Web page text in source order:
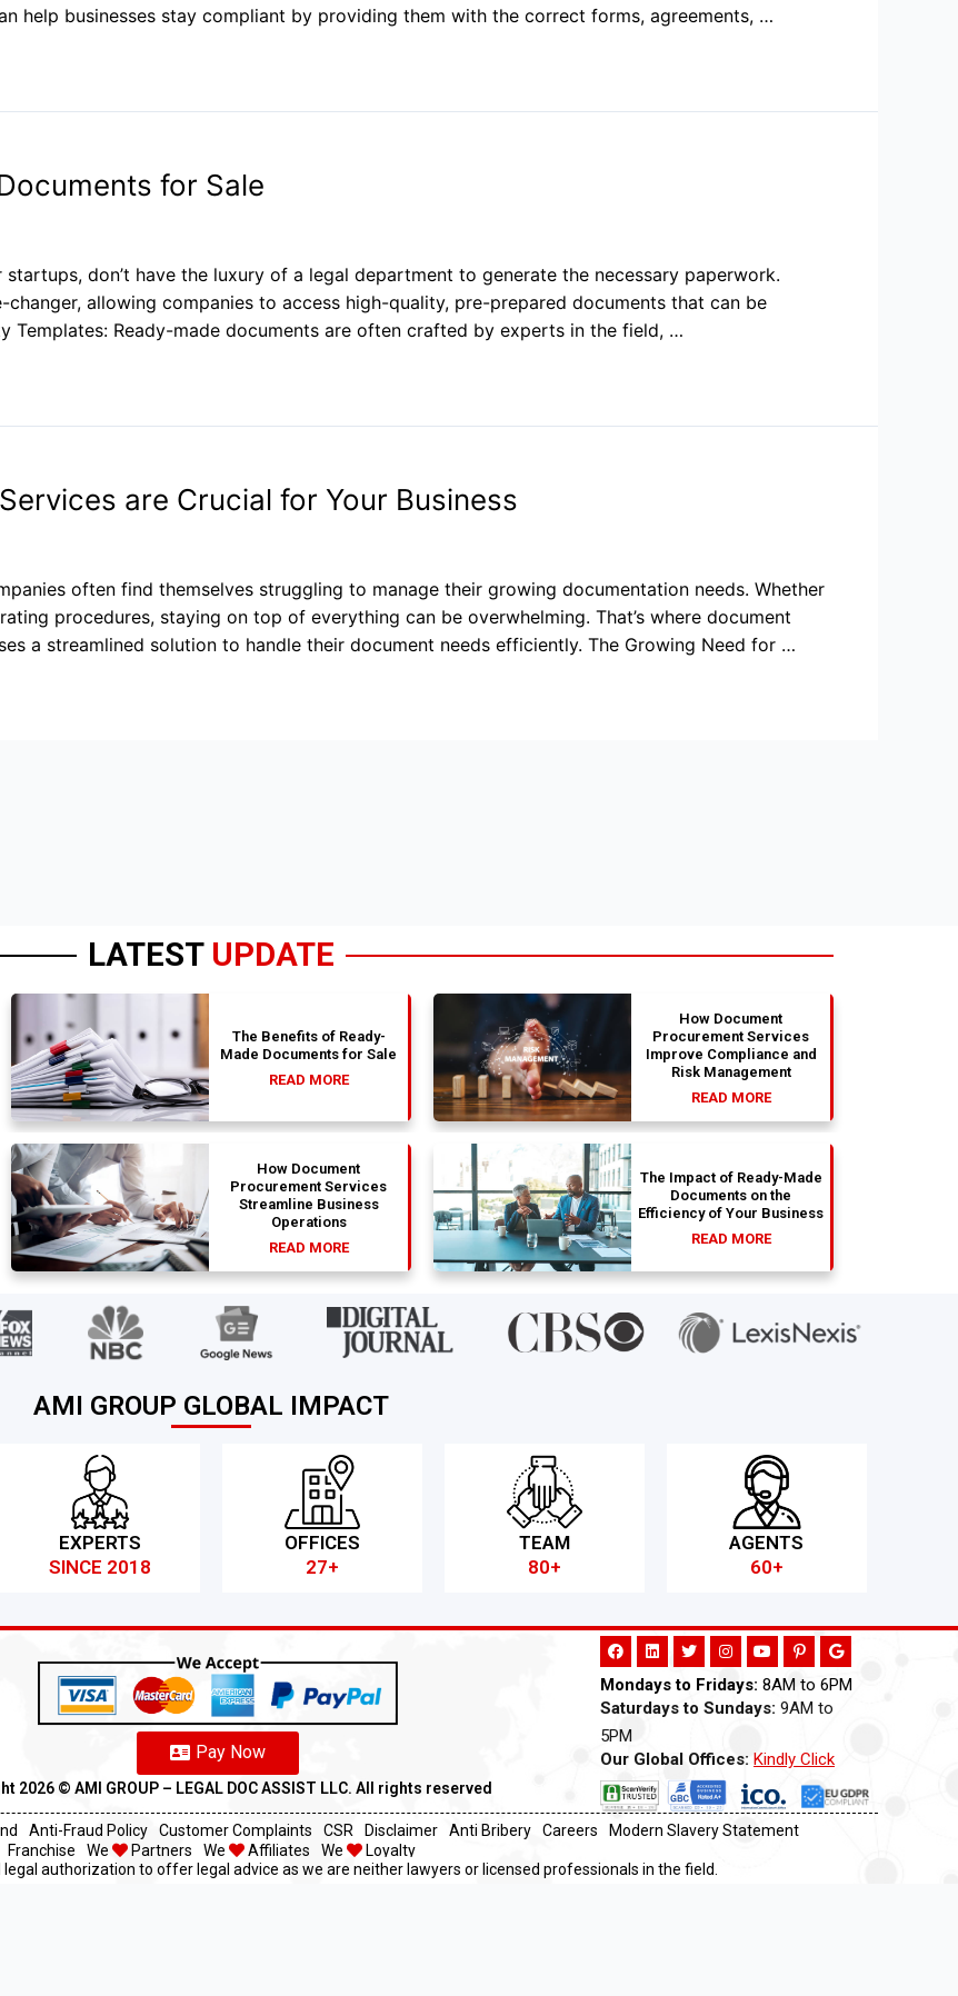
help businesses stay compliant by providing them with the correct forms, agreements, …
for Sale
don’t have the luxury of a legal department to generate the necessary paperwork.
allowing companies to access high-quality, pre-prepared documents that can be
Templates: Ready-made documents are often crafted by experts in the field, …
are Crucial for Your Business
often find themselves struggling to manage their growing documentation needs. Whether
procedures, staying on top of everything can be overwhelming. That’s where document
a streamlined solution to handle their document needs efficiently. The Growing Need for …
LATEST UPDATE
The Benefits of Ready-
Made Documents for Sale
READ MORE
How Document
Procurement Services
Improve Compliance and
Risk Management
READ MORE
How Document
Procurement Services
Streamline Business
Operations
READ MORE
The Impact of Ready-Made
Documents on the
Efficiency of Your Business
READ MORE
AMI GROUP GLOBAL IMPACT
EXPERTS
SINCE 2018
OFFICES
27+
TEAM
80+
AGENTS
60+
Pay Now
2026 ©️ AMI GROUP – LEGAL DOC ASSIST LLC. All rights reserved
Mondays to Fridays: 8AM to 6PM
Saturdays to Sundays: 9AM to
5PM
Our Global Offices: Kindly Click
Now
Anti-Fraud Policy Customer Complaints CSR Disclaimer Anti Bribery Careers
Modern Slavery Statement
Franchise
We Partners We Affiliates We
Loyalty
authorization to offer legal advice as we are neither lawyers or licensed professionals in the field.